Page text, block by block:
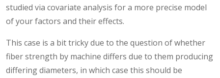
studied via covariate analysis for a more precise model
of your factors and their effects.
This case is a bit tricky due to the question of whether
fiber strength by machine differs due to them producing
differing diameters, in which case this should be